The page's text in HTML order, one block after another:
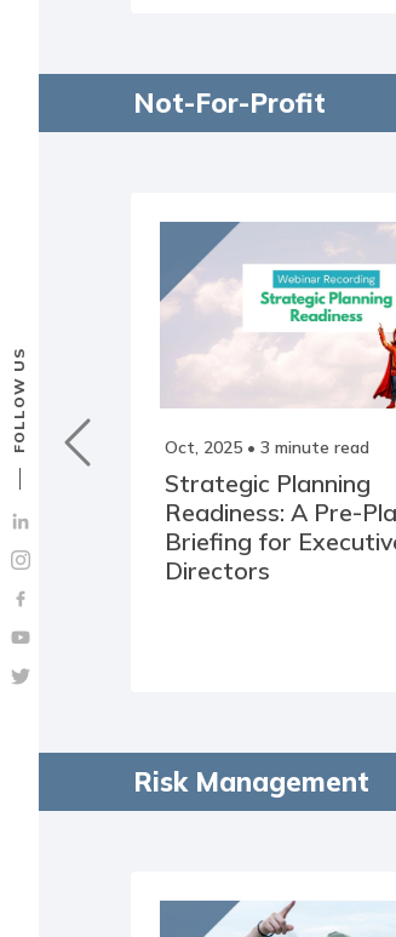
Not-For-Profit
Oct, 2025 • 3 minute read
Strategic Planning
Readiness: A Pre-
Briefing for
Directors
Risk Management
FOLLOW US